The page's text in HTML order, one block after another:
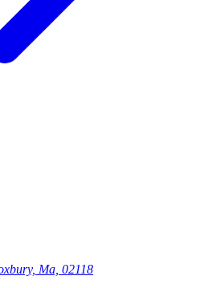
Ma, 02118